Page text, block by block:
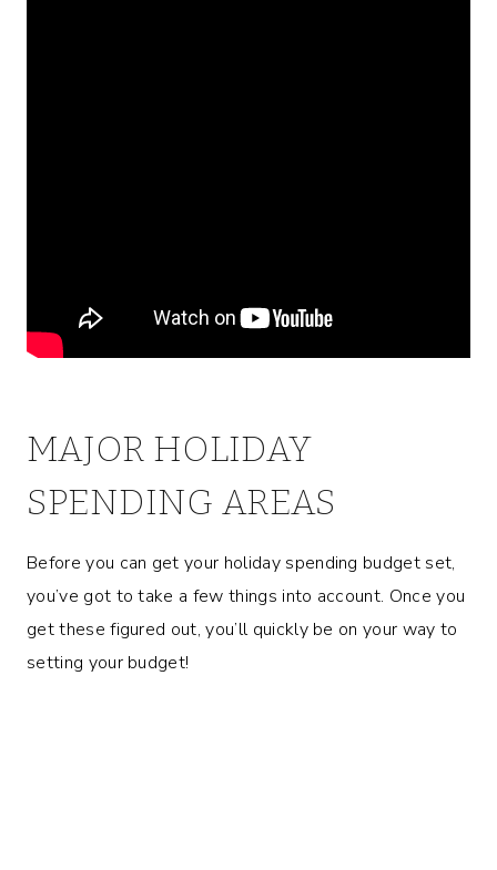
MAJOR HOLIDAY
SPENDING AREAS
Before you can get your holiday spending budget set,
you’ve got to take a few things into account. Once you
get these figured out, you’ll quickly be on your way to
setting your budget!